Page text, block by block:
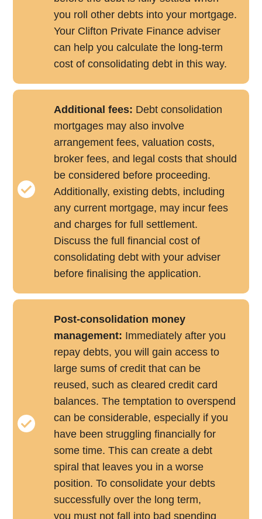
you roll other debts into your mortgage.
Your Clifton Private Finance adviser
can help you calculate the long-term
cost of consolidating debt in this way.
Additional fees: Debt consolidation
mortgages may also involve
arrangement fees, valuation costs,
broker fees, and legal costs that should
be considered before proceeding.
Additionally, existing debts, including
any current mortgage, may incur fees
and charges for full settlement.
Discuss the full financial cost of
consolidating debt with your adviser
before finalising the application.
Post-consolidation money
management: Immediately after you
repay debts, you will gain access to
large sums of credit that can be
reused, such as cleared credit card
balances. The temptation to overspend
can be considerable, especially if you
have been struggling financially for
some time. This can create a debt
spiral that leaves you in a worse
position. To consolidate your debts
successfully over the long term,
you must not fall into bad spending